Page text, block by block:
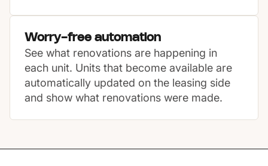
Worry-free automation
See what renovations are happening in
each unit. Units that become available are
automatically updated on the leasing side
and show what renovations were made.